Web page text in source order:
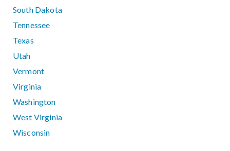
South Dakota
Tennessee
Texas
Utah
Vermont
Virginia
Washington
West Virginia
Wisconsin